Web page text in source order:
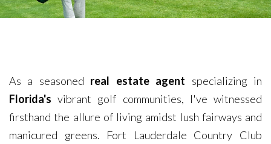
As a seasoned real estate agent specializing in
Florida's vibrant golf communities, I've witnessed
firsthand the allure of living amidst lush fairways and
manicured greens. Fort Lauderdale Country Club